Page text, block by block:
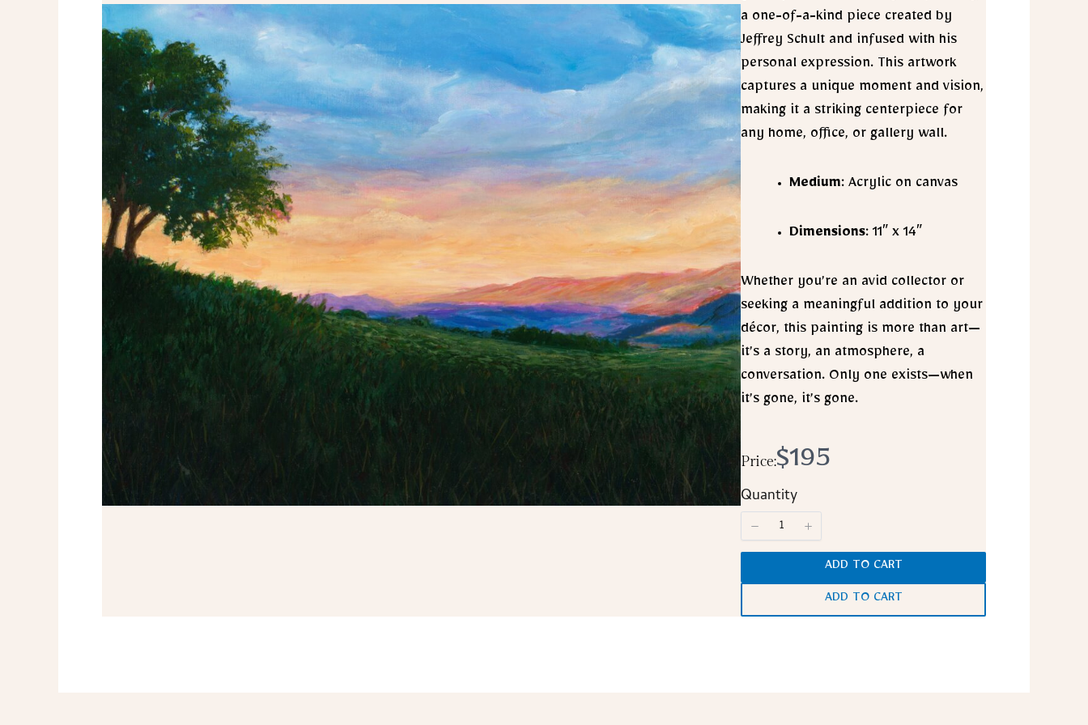
a one-of-a-kind piece created by
Jeffrey Schult and infused with his
personal expression. This artwork
captures a unique moment and vision,
making it a striking centerpiece for
any home, office, or gallery wall.
Medium: Acrylic on canvas
Dimensions: 11″ x 14″
Whether you’re an avid collector or
seeking a meaningful addition to your
décor, this painting is more than art—
it’s a story, an atmosphere, a
conversation. Only one exists—when
it’s gone, it’s gone.
Price:Now
$195
Quantity
ADD TO CART
ADD TO CART